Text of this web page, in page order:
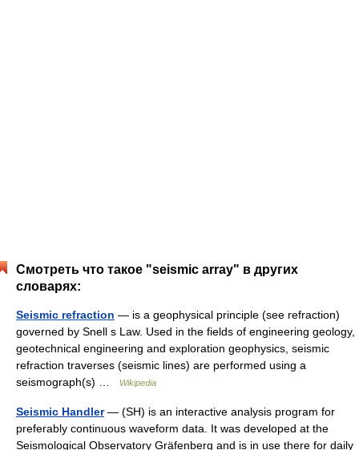
Смотреть что такое "seismic array" в других
словарях:
Seismic refraction — is a geophysical principle (see refraction)
governed by Snell s Law. Used in the fields of engineering geology,
geotechnical engineering and exploration geophysics, seismic
refraction traverses (seismic lines) are performed using a
seismograph(s) …
Wikipedia
Seismic Handler— (SH) is an interactive analysis program for
preferably continuous waveform data. It was developed at the
Seismological Observatory Gräfenberg and is in use there for daily